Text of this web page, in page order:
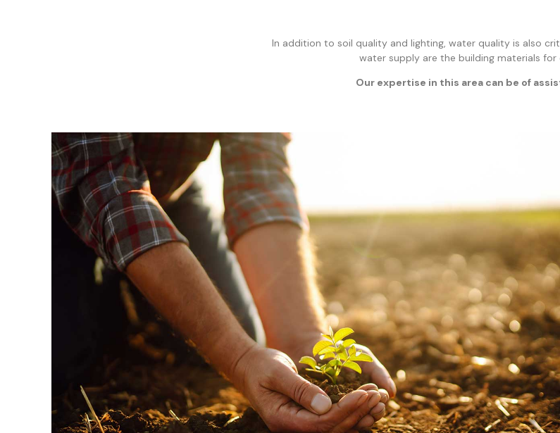
In addition to soil quality and lighting, water quality is also
water supply are the building materials for
Our expertise in this area can be of